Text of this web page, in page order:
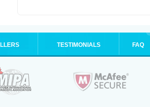
TESTIMONIALS FAQ